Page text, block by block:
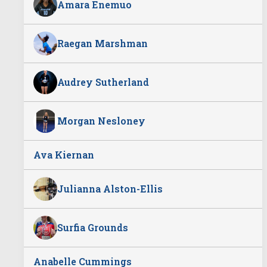
Amara Enemuo
Raegan Marshman
Audrey Sutherland
Morgan Nesloney
Ava Kiernan
Julianna Alston-Ellis
Surfia Grounds
Anabelle Cummings